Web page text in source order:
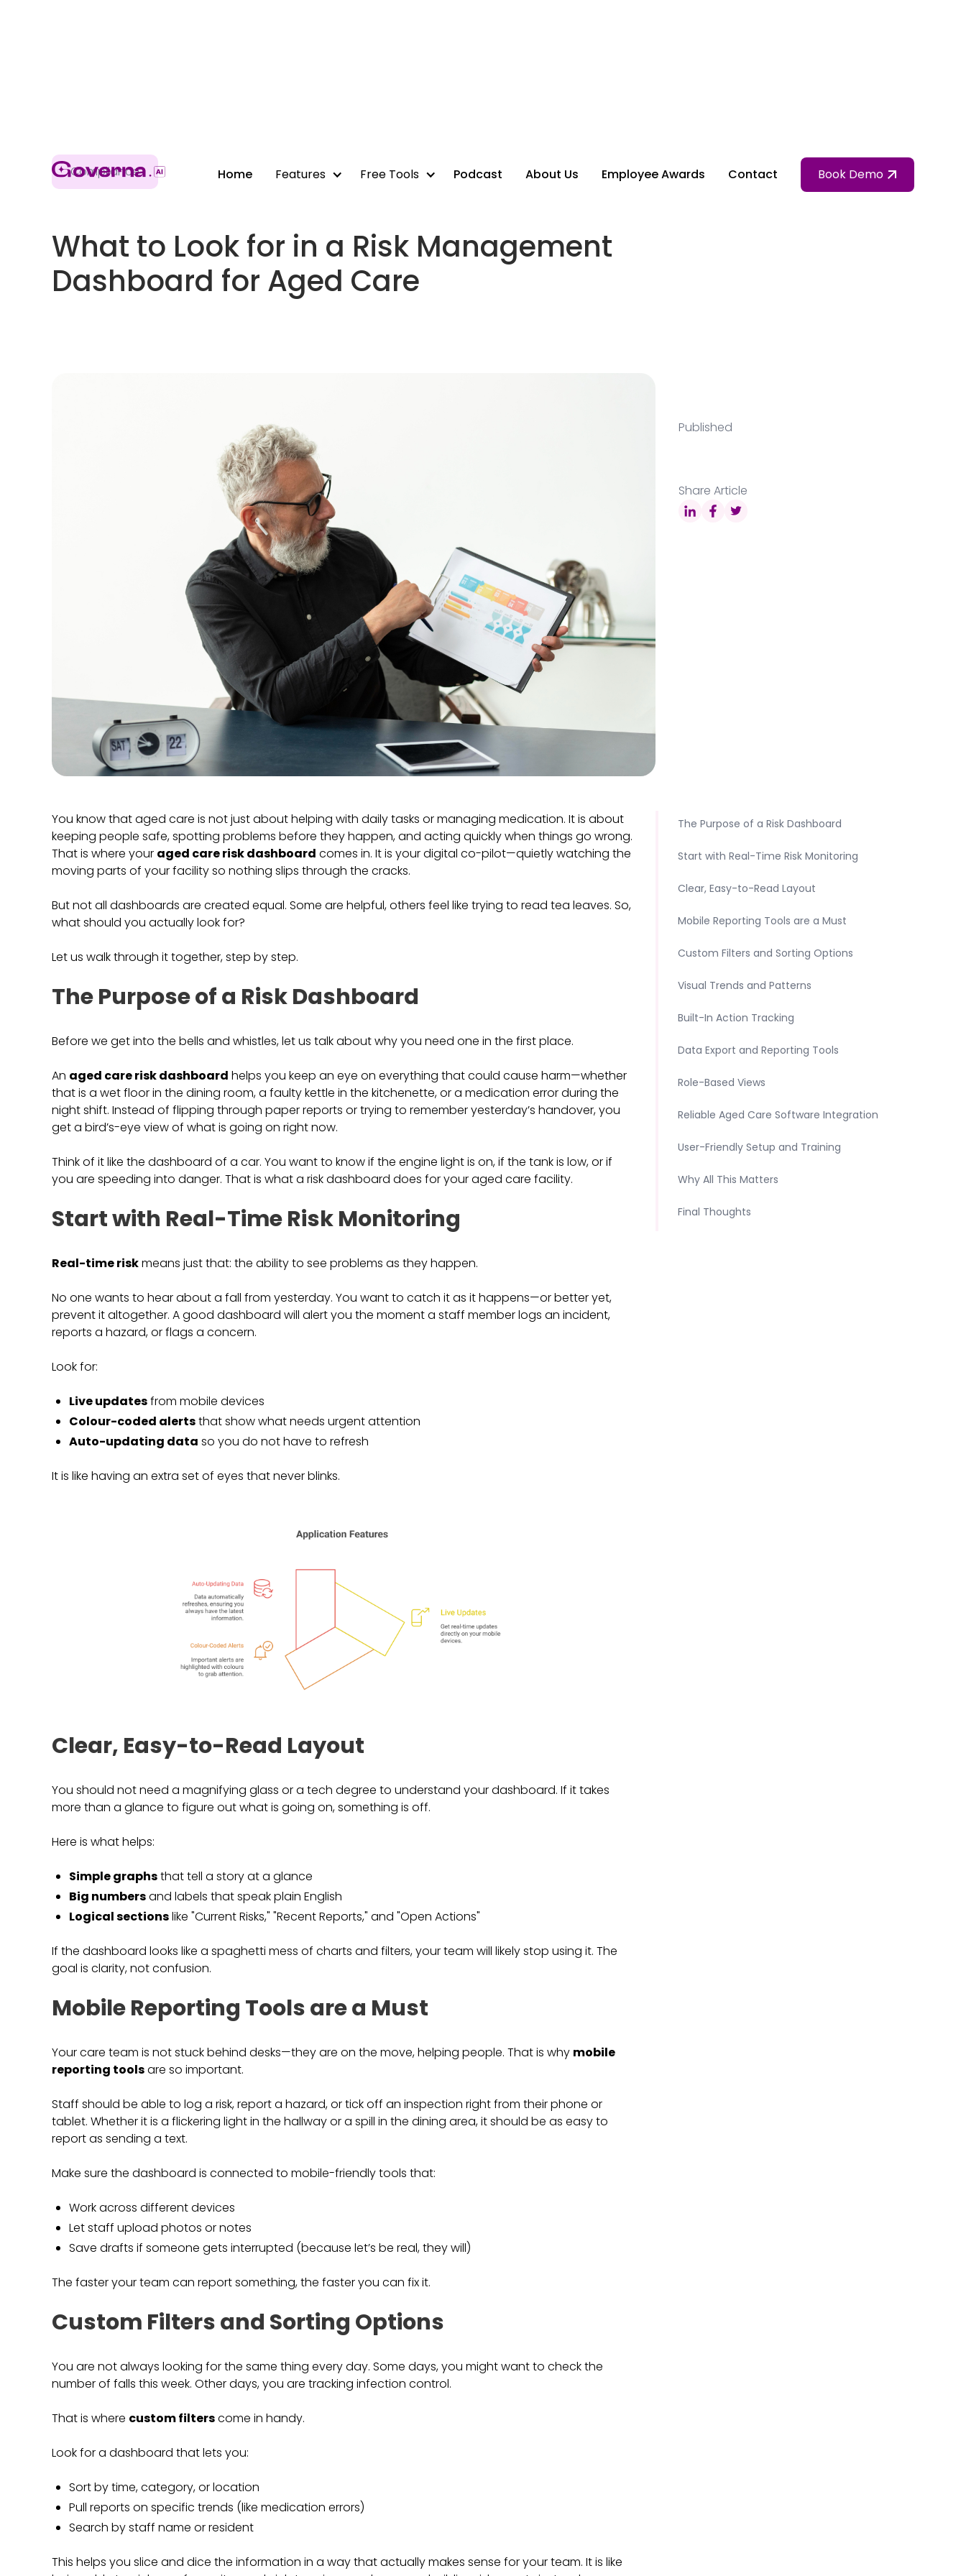
Home Features Free Tools Podcast About Us Employee Awards Contact Book Demo
Compliance
What to Look for in a Risk Management
Dashboard for Aged Care
Published
Share Article
You know that aged care is not just about helping with daily tasks or managing medication. It is about
keeping people safe, spotting problems before they happen, and acting quickly when things go wrong.
That is where your aged care risk dashboard comes in. It is your digital co-pilot—quietly watching the
moving parts of your facility so nothing slips through the cracks.
But not all dashboards are created equal. Some are helpful, others feel like trying to read tea leaves. So,
what should you actually look for?
Let us walk through it together, step by step.
The Purpose of a Risk Dashboard
Before we get into the bells and whistles, let us talk about why you need one in the first place.
An aged care risk dashboard helps you keep an eye on everything that could cause harm—whether
that is a wet floor in the dining room, a faulty kettle in the kitchenette, or a medication error during the
night shift. Instead of flipping through paper reports or trying to remember yesterday’s handover, you
get a bird’s-eye view of what is going on right now.
Think of it like the dashboard of a car. You want to know if the engine light is on, if the tank is low, or if
you are speeding into danger. That is what a risk dashboard does for your aged care facility.
Start with Real-Time Risk Monitoring
Real-time riskmeans just that: the ability to see problems as they happen.
No one wants to hear about a fall from yesterday. You want to catch it as it happens—or better yet,
prevent it altogether. A good dashboard will alert you the moment a staff member logs an incident,
reports a hazard, or flags a concern.
Look for:
Live updatesfrom mobile devices
Colour-coded alertsthat show what needs urgent attention
Auto-updating data so you do not have to refresh
It is like having an extra set of eyes that never blinks.
Clear, Easy-to-Read Layout
You should not need a magnifying glass or a tech degree to understand your dashboard. If it takes
more than a glance to figure out what is going on, something is off.
Here is what helps:
Simple graphsthat tell a story at a glance
Big numbersand labels that speak plain English
Logical sectionslike "Current Risks," "Recent Reports," and "Open Actions"
If the dashboard looks like a spaghetti mess of charts and filters, your team will likely stop using it. The
goal is clarity, not confusion.
Mobile Reporting Tools are a Must
Your care team is not stuck behind desks—they are on the move, helping people. That is why mobile
reporting toolsare so important.
Staff should be able to log a risk, report a hazard, or tick off an inspection right from their phone or
tablet. Whether it is a flickering light in the hallway or a spill in the dining area, it should be as easy to
report as sending a text.
Make sure the dashboard is connected to mobile-friendly tools that:
Work across different devices
Let staff upload photos or notes
Save drafts if someone gets interrupted (because let’s be real, they will)
The faster your team can report something, the faster you can fix it.
Custom Filters and Sorting Options
You are not always looking for the same thing every day. Some days, you might want to check the
number of falls this week. Other days, you are tracking infection control.
That is where custom filterscome in handy.
Look for a dashboard that lets you:
Sort by time, category, or location
Pull reports on specific trends (like medication errors)
Search by staff name or resident
This helps you slice and dice the information in a way that actually makes sense for your team. It is like
The Purpose of a Risk Dashboard
Start with Real-Time Risk Monitoring
Clear, Easy-to-Read Layout
Mobile Reporting Tools are a Must
Custom Filters and Sorting Options
Visual Trends and Patterns
Built-In Action Tracking
Data Export and Reporting Tools
Role-Based Views
Reliable Aged Care Software Integration
User-Friendly Setup and Training
Why All This Matters
Final Thoughts